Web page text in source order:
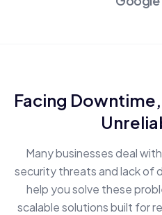
Facing
Many businesses deal
security threats and lack of
help you solve these
scalable solutions built for